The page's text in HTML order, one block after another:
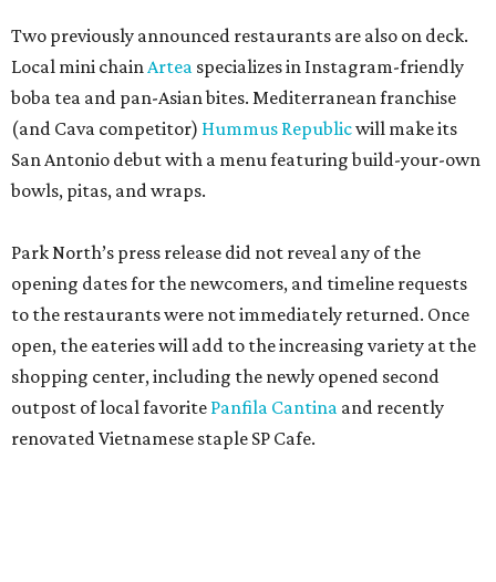
Two previously announced restaurants are also on deck.
Local mini chainArtea specializes in Instagram-friendly
boba tea and pan-Asian bites. Mediterranean franchise
(and Cava competitor) Hummus Republicwill make its
San Antonio debut with a menu featuring build-your-own
bowls, pitas, and wraps.
Park North’s press release did not reveal any of the
opening dates for the newcomers, and timeline requests
to the restaurants were not immediately returned. Once
open, the eateries will add to the increasing variety at the
shopping center, including the newly opened second
outpost of local favorite Panfila Cantina and recently
renovated Vietnamese staple SP Cafe.